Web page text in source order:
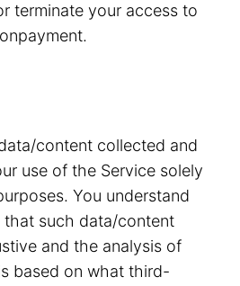
terminate your access to
content collected and
use of the Service solely
You understand
that such data/content
and the analysis of
based on what third-